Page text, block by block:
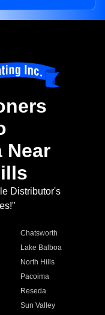
Near
Distributor's
Chatsworth
Lake Balboa
North Hills
Pacoima
Reseda
Sun Valley